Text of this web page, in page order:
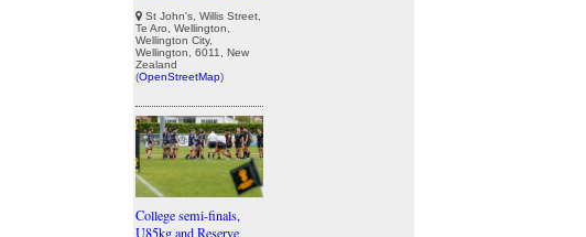
St John's, Willis Street,
Te Aro, Wellington,
Wellington City,
Wellington, 6011, New
Zealand
(OpenStreetMap)
College semi-finals,
U85kg and Reserve